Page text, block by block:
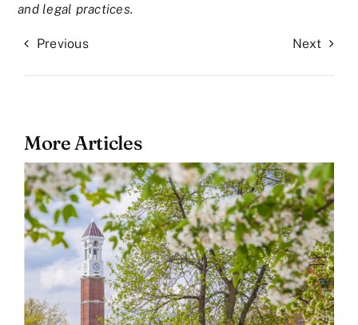
and legal practices.
Previous Next
More Articles